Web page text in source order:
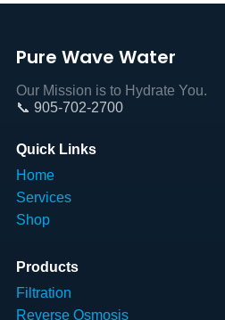
Pure Wave Water
Our Mission is to Hydrate You.
📞 905-702-2700
Quick Links
Home
Services
Shop
Products
Filtration
Reverse Osmosis